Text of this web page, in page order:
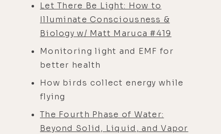
Let There Be Light: How to
Illuminate Consciousness &
Biology w/ Matt Maruca #419
Monitoring light and EMF for
better health
How birds collect energy while
flying
The Fourth Phase of Water:
Beyond Solid, Liquid, and Vapor